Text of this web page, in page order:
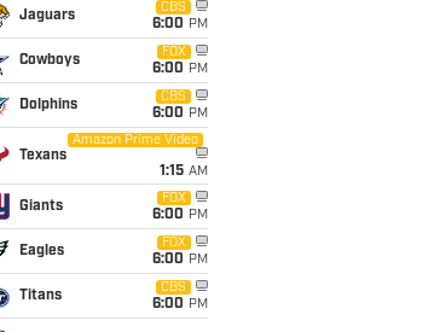
Jaguars
CBS
6:00 PM
Cowboys
FOX
6:00 PM
Dolphins
CBS
6:00 PM
Texans
Amazon Prime Video
1:15 AM
Giants
FOX
6:00 PM
Eagles
FOX
6:00 PM
Titans
CBS
6:00 PM